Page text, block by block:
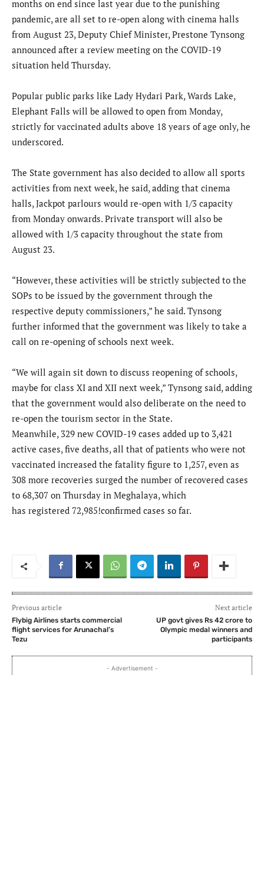
months on end since last year due to the punishing
pandemic, are all set to re-open along with cinema halls
from August 23, Deputy Chief Minister, Prestone Tynsong
announced after a review meeting on the COVID-19
situation held Thursday.
Popular public parks like Lady Hydari Park, Wards Lake,
Elephant Falls will be allowed to open from Monday,
strictly for vaccinated adults above 18 years of age only, he
underscored.
The State government has also decided to allow all sports
activities from next week, he said, adding that cinema
halls, Jackpot parlours would re-open with 1/3 capacity
from Monday onwards. Private transport will also be
allowed with 1/3 capacity throughout the state from
August 23.
“However, these activities will be strictly subjected to the
SOPs to be issued by the government through the
respective deputy commissioners,” he said. Tynsong
further informed that the government was likely to take a
call on re-opening of schools next week.
“We will again sit down to discuss reopening of schools,
maybe for class XI and XII next week,” Tynsong said, adding
that the government would also deliberate on the need to
re-open the tourism sector in the State.
Meanwhile, 329 new COVID-19 cases added up to 3,421
active cases, five deaths, all that of patients who were not
vaccinated increased the fatality figure to 1,257, even as
308 more recoveries surged the number of recovered cases
to 68,307 on Thursday in Meghalaya, which
has registered 72,985!confirmed cases so far.
Previous article
Flybig Airlines starts commercial
flight services for Arunachal’s
Tezu
Next article
UP govt gives Rs 42 crore to
Olympic medal winners and
participants
- Advertisement -